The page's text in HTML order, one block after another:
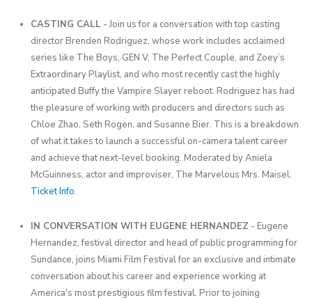
CASTING CALL - Join us for a conversation with top casting
director Brenden Rodriguez, whose work includes acclaimed
series like The Boys, GEN V, The Perfect Couple, and Zoey’s
Extraordinary Playlist, and who most recently cast the highly
anticipated Buffy the Vampire Slayer reboot. Rodriguez has had
the pleasure of working with producers and directors such as
Chloe Zhao, Seth Rogen, and Susanne Bier. This is a breakdown
of what it takes to launch a successful on-camera talent career
and achieve that next-level booking. Moderated by Aniela
McGuinness, actor and improviser, The Marvelous Mrs. Maisel.
Ticket Info.
IN CONVERSATION WITH EUGENE HERNANDEZ - Eugene
Hernandez, festival director and head of public programming for
Sundance, joins Miami Film Festival for an exclusive and intimate
conversation about his career and experience working at
America's most prestigious film festival. Prior to joining